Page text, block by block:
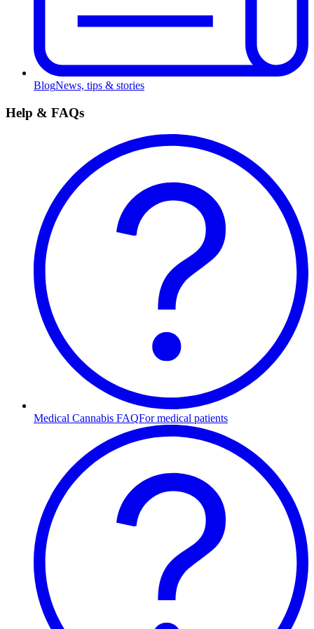
BlogNews, tips & stories
Help & FAQs
Medical Cannabis FAQFor medical patients